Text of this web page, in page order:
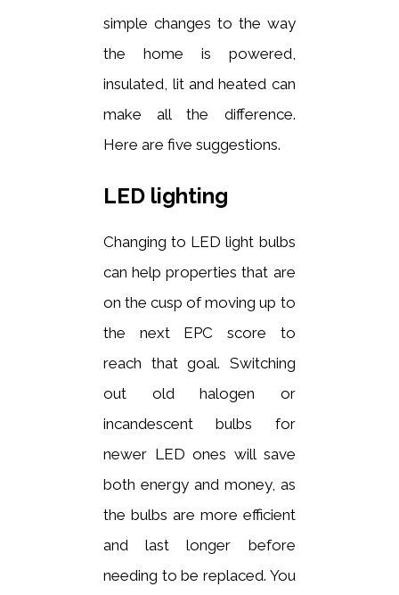
simple changes to the way
the home is powered,
insulated, lit and heated can
make all the difference.
Here are five suggestions.
LED lighting
Changing to LED light bulbs
can help properties that are
on the cusp of moving up to
the next EPC score to
reach that goal. Switching
out old halogen or
incandescent bulbs for
newer LED ones will save
both energy and money, as
the bulbs are more efficient
and last longer before
needing to be replaced. You